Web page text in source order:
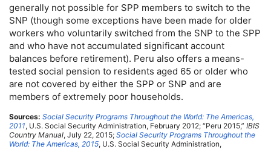
generally not possible for SPP members to switch to the
SNP (though some exceptions have been made for older
workers who voluntarily switched from the SNP to the SPP
and who have not accumulated significant account
balances before retirement). Peru also offers a means-
tested social pension to residents aged 65 or older who
are not covered by either the SPP or SNP and are
members of extremely poor households.
Sources: Social Security Programs Throughout the World: The Americas,
2011, U.S. Social Security Administration, February 2012; “Peru 2015,” IBIS
Country Manual, July 22, 2015; Social Security Programs Throughout the
World: The Americas, 2015, U.S. Social Security Administration,